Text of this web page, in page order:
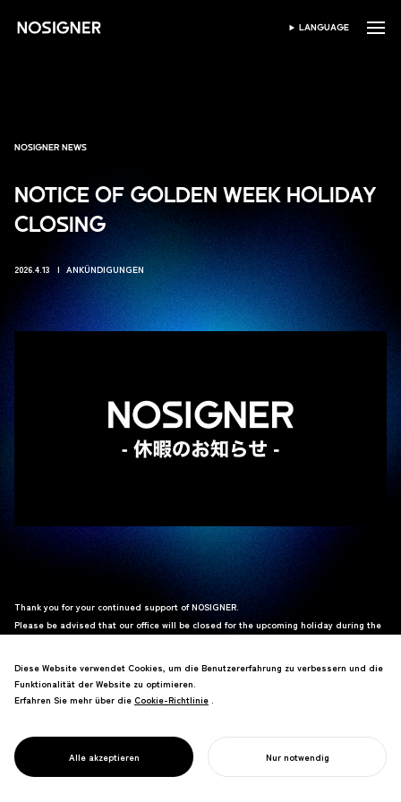
HOME SPRACHE WÄHLEN
LANGUAGE
NOSIGNER NEWS
NOTICE OF GOLDEN WEEK HOLIDAY
CLOSING
2026.4.13 ANKÜNDIGUNGEN
Thank you for your continued support of NOSIGNER.
Please be advised that our office will be closed for the upcoming holiday during the
Saturday, April 25, 2026 – Wednesday, May 6, 2026
We apologize for any inconvenience this may cause and appreciate your kind
understanding.
Diese Website verwendet Cookies, um die Benutzererfahrung zu verbessern und die
Funktionalität der Website zu optimieren.
Erfahren Sie mehr über die Cookie-Richtlinie
Cookie-Richtlinie .
Alle akzeptieren Nur notwendig